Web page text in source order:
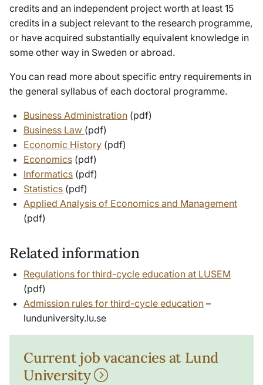
credits and an independent project worth at least 15
credits in a subject relevant to the research programme,
or have acquired substantially equivalent knowledge in
some other way in Sweden or abroad.
You can read more about specific entry requirements in
the general syllabus of each doctoral programme.
Business Administration (pdf)
Business Law (pdf)
Economic History (pdf)
Economics (pdf)
Informatics (pdf)
Statistics (pdf)
Applied Analysis of Economics and Management
(pdf)
Related information
Regulations for third-cycle education at LUSEM
(pdf)
Admission rules for third-cycle education –
lunduniversity.lu.se
Current job vacancies at Lund
University